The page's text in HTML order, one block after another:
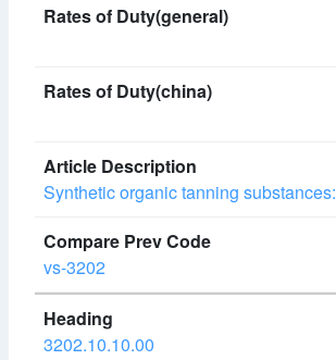
Synthetic organic tanning substances:
vs-3202
3202.10.10.00